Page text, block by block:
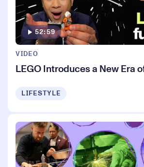
52:59
VIDEO
LEGO Introduces a New Era
LIFESTYLE